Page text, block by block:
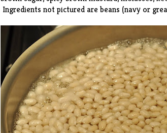
Ingredients not pictured are beans (navy or